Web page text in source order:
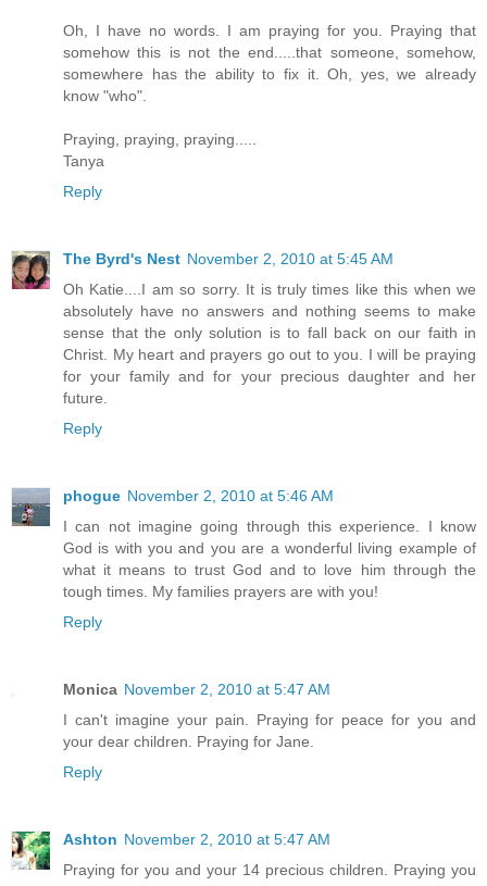
Oh, I have no words. I am praying for you. Praying that
somehow this is not the end.....that someone, somehow,
somewhere has the ability to fix it. Oh, yes, we already
know "who".
Praying, praying, praying.....
Tanya
Reply
The Byrd's Nest November 2, 2010 at 5:45 AM
Oh Katie....I am so sorry. It is truly times like this when we
absolutely have no answers and nothing seems to make
sense that the only solution is to fall back on our faith in
Christ. My heart and prayers go out to you. I will be praying
for your family and for your precious daughter and her
future.
Reply
phogue November 2, 2010 at 5:46 AM
I can not imagine going through this experience. I know
God is with you and you are a wonderful living example of
what it means to trust God and to love him through the
tough times. My families prayers are with you!
Reply
Monica November 2, 2010 at 5:47 AM
I can't imagine your pain. Praying for peace for you and
your dear children. Praying for Jane.
Reply
Ashton November 2, 2010 at 5:47 AM
Praying for you and your 14 precious children. Praying you